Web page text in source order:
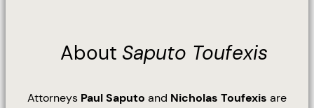
About Saputo Toufexis
Attorneys Paul Saputo and Nicholas Toufexis are